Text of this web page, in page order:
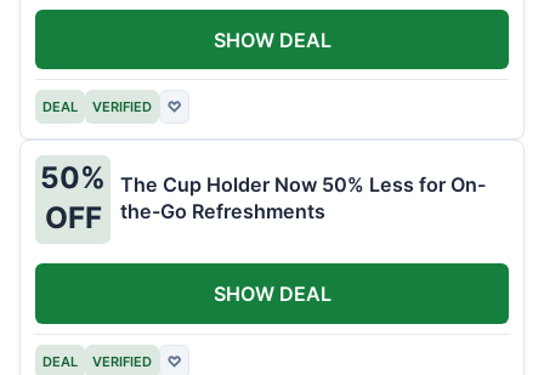
DEAL VERIFIED ♡
SHOW DEAL
50%
OFF
The Cup Holder Now 50% Less for On-
the-Go Refreshments
DEAL VERIFIED ♡
SHOW DEAL